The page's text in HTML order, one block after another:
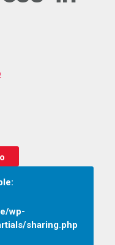
wp-
sharing.php